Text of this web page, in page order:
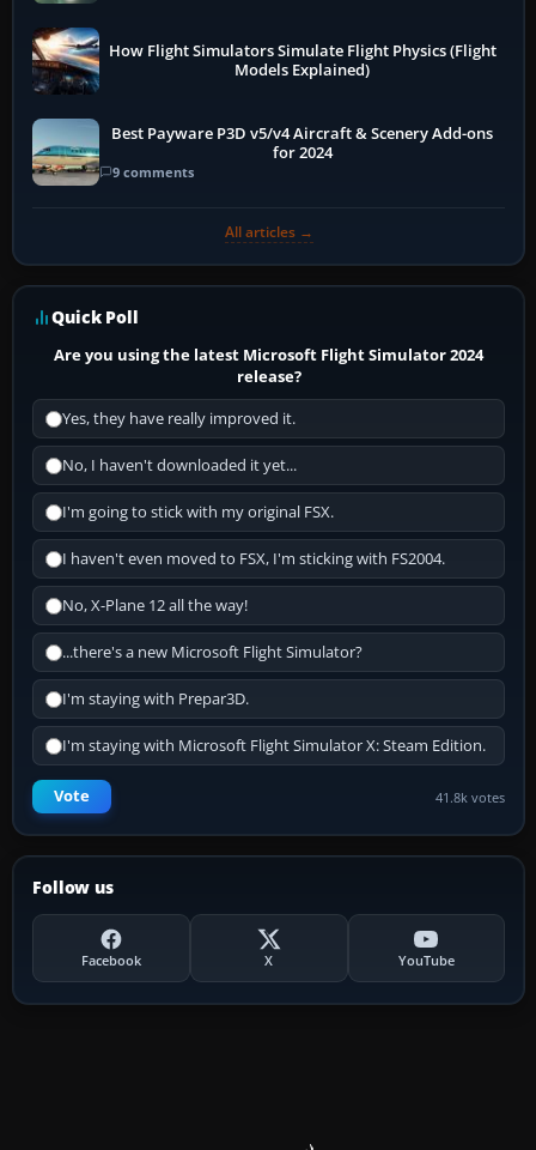
How Flight Simulators Simulate Flight Physics (Flight
Models Explained)
Best Payware P3D v5/v4 Aircraft & Scenery Add-ons
for 2024
9 comments
All articles →
Quick Poll
Are you using the latest Microsoft Flight Simulator 2024
release?
Yes, they have really improved it.
No, I haven't downloaded it yet...
I'm going to stick with my original FSX.
I haven't even moved to FSX, I'm sticking with FS2004.
No, X-Plane 12 all the way!
...there's a new Microsoft Flight Simulator?
I'm staying with Prepar3D.
I'm staying with Microsoft Flight Simulator X: Steam Edition.
Vote 41.8k votes
Follow us
Facebook X YouTube